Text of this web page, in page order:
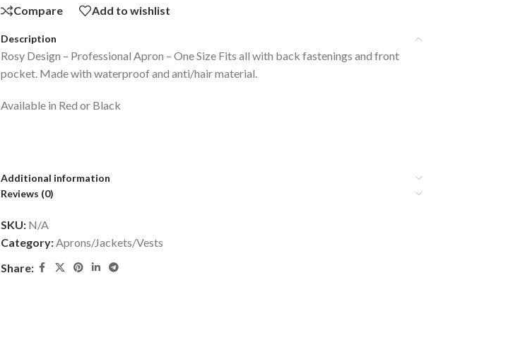
Compare Add to wishlist
Description
Rosy Design – Professional Apron – One Size Fits all with back fastenings and front
pocket. Made with waterproof and anti/hair material.
Available in Red or Black
Additional information
Reviews (0)
SKU: N/A
Category: Aprons/Jackets/Vests
Share: